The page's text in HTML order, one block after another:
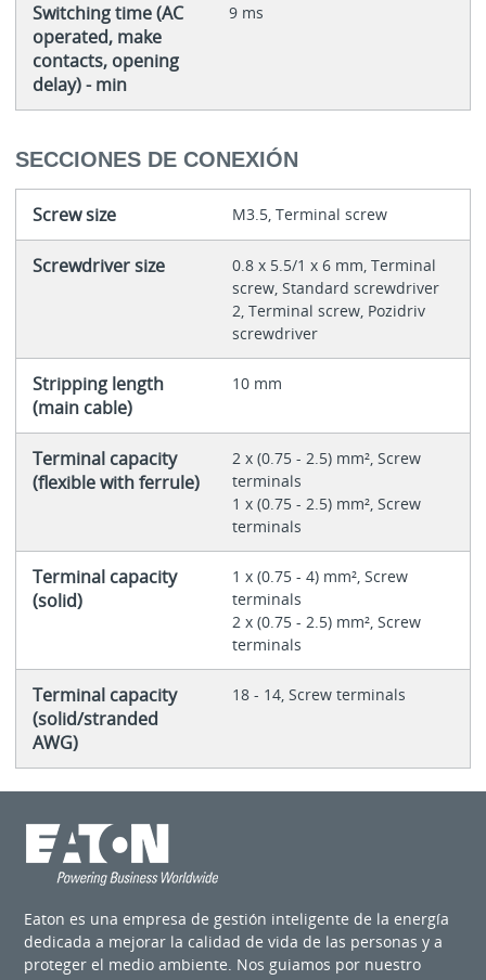
Switching time (AC
operated, make
contacts, opening
delay) - min
9 ms
SECCIONES DE CONEXIÓN
Screw size M3.5, Terminal screw
Screwdriver size
0.8 x 5.5/1 x 6 mm, Terminal
screw, Standard screwdriver
2, Terminal screw, Pozidriv
screwdriver
Stripping length
(main cable)
10 mm
Terminal capacity
(flexible with ferrule)
2 x (0.75 - 2.5) mm², Screw
terminals
1 x (0.75 - 2.5) mm², Screw
terminals
Terminal capacity
(solid)
1 x (0.75 - 4) mm², Screw
terminals
2 x (0.75 - 2.5) mm², Screw
terminals
Terminal capacity
(solid/stranded
AWG)
18 - 14, Screw terminals
Eaton es una empresa de gestión inteligente de la energía
dedicada a mejorar la calidad de vida de las personas y a
proteger el medio ambiente. Nos guiamos por nuestro